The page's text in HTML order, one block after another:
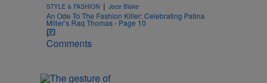
STYLE & FASHION | Joce Blake
An Ode To The Fashion Killer: Celebrating Patina
Miller’s Raq Thomas - Page 10
Comments